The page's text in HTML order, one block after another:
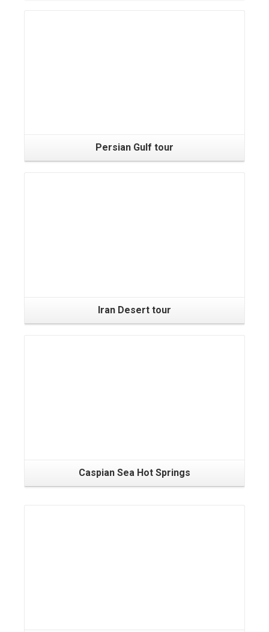
Persian Gulf tour
Iran Desert tour
Caspian Sea Hot Springs